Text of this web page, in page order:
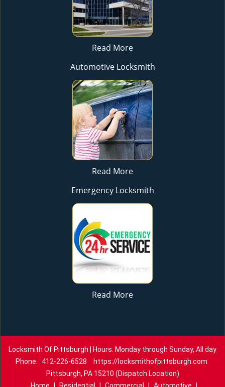
Read More
Automotive Locksmith
Read More
Emergency Locksmith
Read More
Locksmith Of Pittsburgh | Hours: Monday through Sunday, All day
Phone:
412-226-6528
https://locksmithofpittsburgh.com
Pittsburgh, PA 15210 (Dispatch Location)